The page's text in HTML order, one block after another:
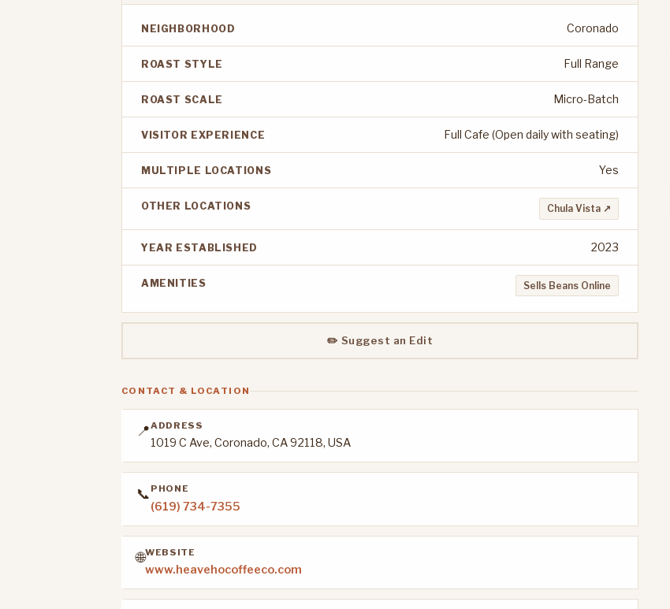
NEIGHBORHOOD Coronado
ROAST STYLE Full Range
ROAST SCALE Micro-Batch
VISITOR EXPERIENCE Full Cafe (Open daily with seating)
MULTIPLE LOCATIONS Yes
OTHER LOCATIONS Chula Vista ↗
YEAR ESTABLISHED 2023
AMENITIES Sells Beans Online
✏️ Suggest an Edit
CONTACT & LOCATION
📍ADDRESS
1019 C Ave, Coronado, CA 92118, USA
📞 PHONE
(619) 734-7355
🌐WEBSITE
www.heavehocoffeeco.com